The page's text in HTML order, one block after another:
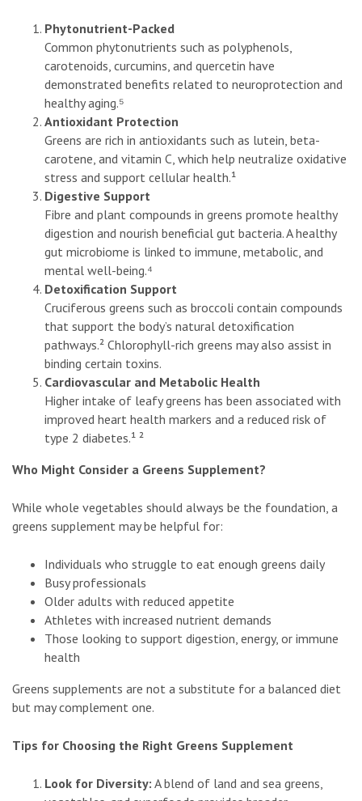
Phytonutrient-Packed
Common phytonutrients such as polyphenols,
carotenoids, curcumins, and quercetin have
demonstrated benefits related to neuroprotection and
healthy aging.⁵
Antioxidant Protection
Greens are rich in antioxidants such as lutein, beta-
carotene, and vitamin C, which help neutralize oxidative
stress and support cellular health.¹
Digestive Support
Fibre and plant compounds in greens promote healthy
digestion and nourish beneficial gut bacteria. A healthy
gut microbiome is linked to immune, metabolic, and
mental well-being.⁴
Detoxification Support
Cruciferous greens such as broccoli contain compounds
that support the body’s natural detoxification
pathways.² Chlorophyll-rich greens may also assist in
binding certain toxins.
Cardiovascular and Metabolic Health
Higher intake of leafy greens has been associated with
improved heart health markers and a reduced risk of
type 2 diabetes.¹ ²
Who Might Consider a Greens Supplement?
While whole vegetables should always be the foundation, a
greens supplement may be helpful for:
Individuals who struggle to eat enough greens daily
Busy professionals
Older adults with reduced appetite
Athletes with increased nutrient demands
Those looking to support digestion, energy, or immune
health
Greens supplements are not a substitute for a balanced diet
but may complement one.
Tips for Choosing the Right Greens Supplement
Look for Diversity: A blend of land and sea greens,